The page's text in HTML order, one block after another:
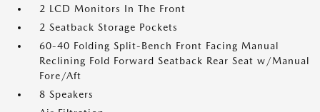
2 LCD Monitors In The Front
2 Seatback Storage Pockets
60-40 Folding Split-Bench Front Facing Manual
Reclining Fold Forward Seatback Rear Seat w/Manual
Fore/Aft
8 Speakers